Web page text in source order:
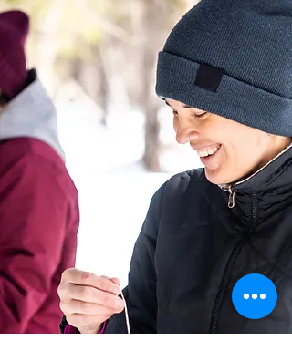
learn what it's like to Winter
forage in the backcountry!
BOOK NOW
This experience requires a
minimum of 2 to run